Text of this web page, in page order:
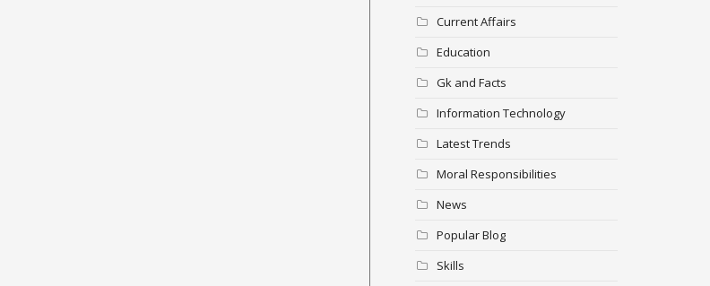
Current Affairs
Education
Gk and Facts
Information Technology
Latest Trends
Moral Responsibilities
News
Popular Blog
Skills